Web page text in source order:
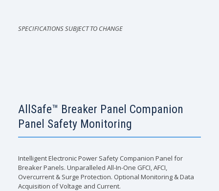
SPECIFICATIONS SUBJECT TO CHANGE
AllSafe™ Breaker Panel Companion
Panel Safety Monitoring
Intelligent Electronic Power Safety Companion Panel for
Breaker Panels. Unparalleled All-In-One GFCI, AFCI,
Overcurrent & Surge Protection. Optional Monitoring & Data
Acquisition of Voltage and Current.